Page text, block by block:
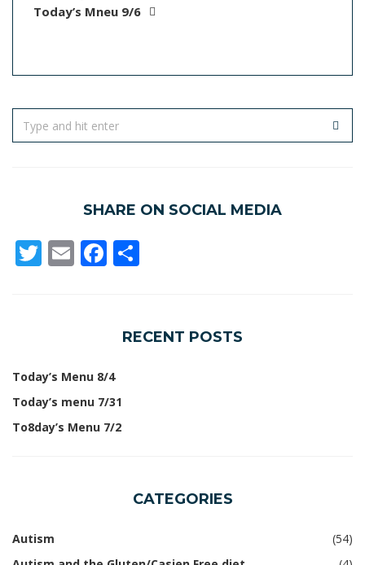
Today’s Mneu 9/6
SHARE ON SOCIAL MEDIA
Twitter
EmailFacebook
RECENT POSTS
Today’s Menu 8/4
Today’s menu 7/31
To8day’s Menu 7/2
CATEGORIES
Autism
(54)